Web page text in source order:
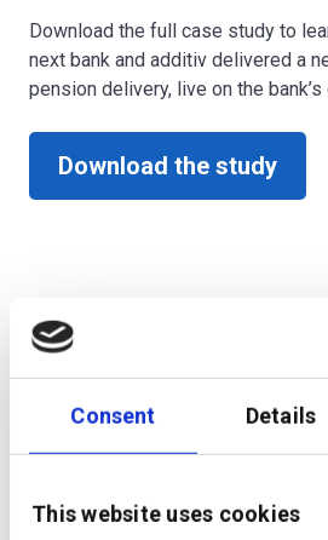
Consent Details
This website uses cookies
Download the full case study to
next bank and additiv delivered a
pension delivery, live on the
Download the study